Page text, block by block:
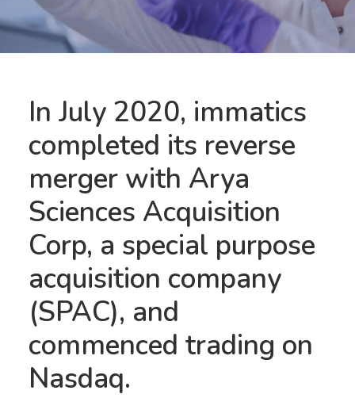
In July 2020, immatics
completed its reverse
merger with Arya
Sciences Acquisition
Corp, a special purpose
acquisition company
(SPAC), and
commenced trading on
Nasdaq.